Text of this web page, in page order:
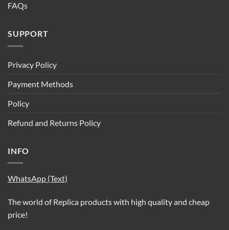
FAQs
SUPPORT
Privacy Policy
Payment Methods
Policy
Refund and Returns Policy
INFO
WhatsApp (Text)
The world of Replica products with high quality and cheap
price!